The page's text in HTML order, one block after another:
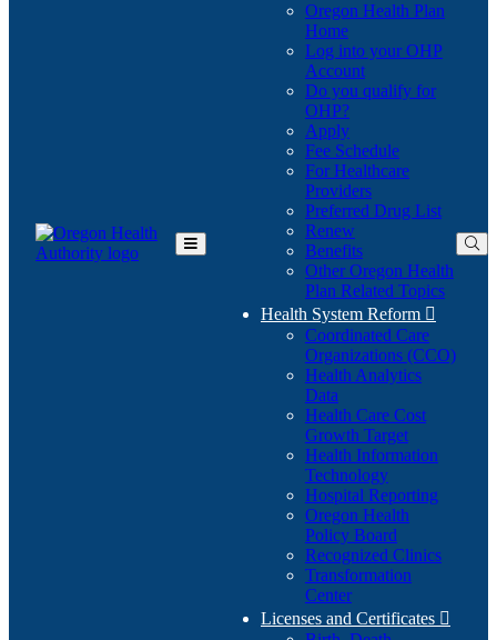
Toggle
Oregon Health Plan
Home
Log into your OHP
Account(Opens
in
Do you qualify for
OHP?(Opens
in
new
window)
Apply
Fee Schedule
For Healthcare
Providers
Preferred Drug List
Renew
Benefits
Other Oregon Health
Plan Related Topics
Health System Reform 
Coordinated Care
Organizations (CCO)
Health Analytics
Data
Health Care Cost
Growth Target
Health Information
Technology
Hospital Reporting
Oregon Health
Policy Board
Recognized Clinics
Transformation
Center
Licenses and Certificates 